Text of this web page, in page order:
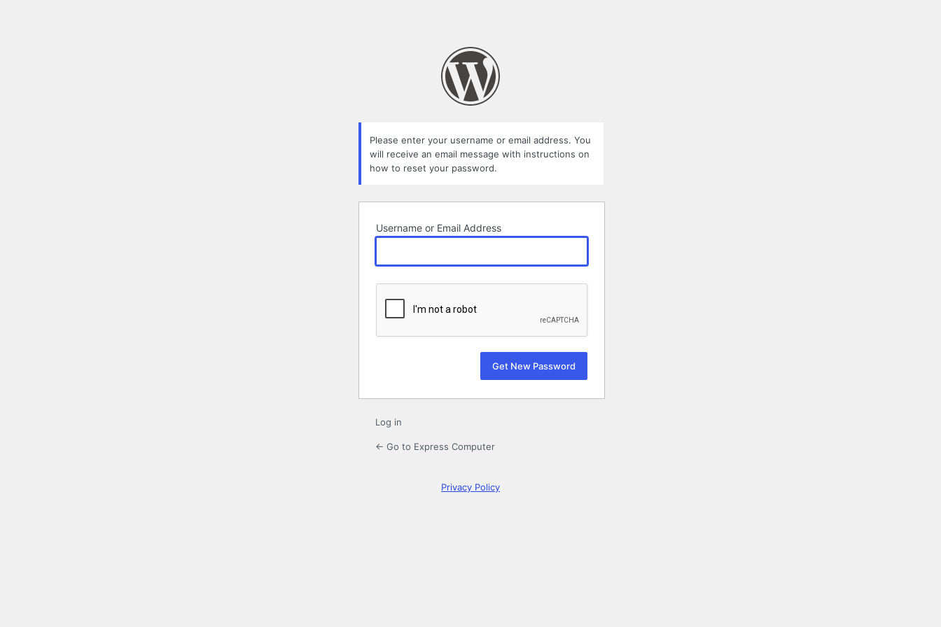
Please enter your username or email address. You
will receive an email message with instructions on
how to reset your password.
Username or Email Address
Log in
← Go to Express Computer
Privacy Policy